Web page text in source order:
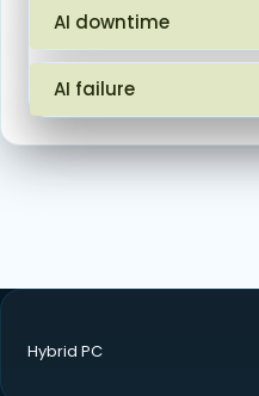
AI downtime
AI failure
Hybrid PC